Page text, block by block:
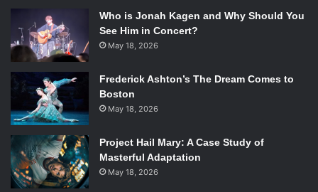
Who is Jonah Kagen and Why Should You
See Him in Concert?
May 18, 2026
Frederick Ashton’s The Dream Comes to
Boston
May 18, 2026
Project Hail Mary: A Case Study of
Masterful Adaptation
May 18, 2026